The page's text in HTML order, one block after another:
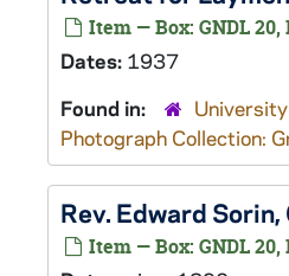
Item — Box: GNDL 20,
Dates: 1937
Found in:
Photograph Collection:
Rev. Edward
Item — Box: GNDL 20,